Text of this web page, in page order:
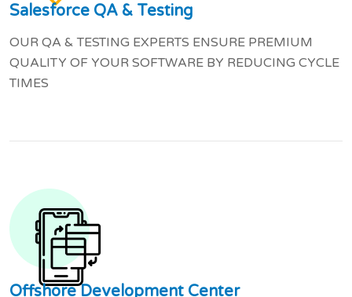
Salesforce QA & Testing
OUR QA & TESTING EXPERTS ENSURE PREMIUM
QUALITY OF YOUR SOFTWARE BY REDUCING CYCLE
TIMES
Offshore Development Center